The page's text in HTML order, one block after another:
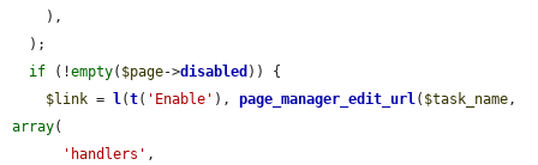
if (!empty( $page->disabled )) {
$link = l(t( 'Enable' ), page_manager_edit_url( $task_name
array(
'handlers' ,